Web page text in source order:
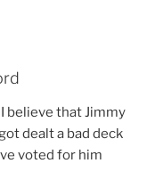
believe that Jimmy
dealt a bad deck
voted for him